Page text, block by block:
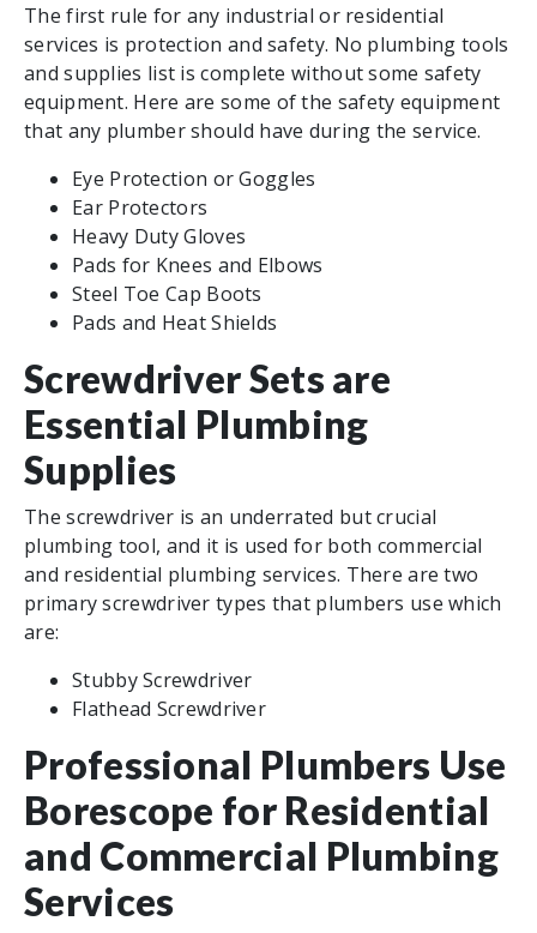
The first rule for any industrial or residential
services is protection and safety. No plumbing tools
and supplies list is complete without some safety
equipment. Here are some of the safety equipment
that any plumber should have during the service.
Eye Protection or Goggles
Ear Protectors
Heavy Duty Gloves
Pads for Knees and Elbows
Steel Toe Cap Boots
Pads and Heat Shields
Screwdriver Sets are
Essential Plumbing
Supplies
The screwdriver is an underrated but crucial
plumbing tool, and it is used for both commercial
and residential plumbing services. There are two
primary screwdriver types that plumbers use which
are:
Stubby Screwdriver
Flathead Screwdriver
Professional Plumbers Use
Borescope for Residential
and Commercial Plumbing
Services